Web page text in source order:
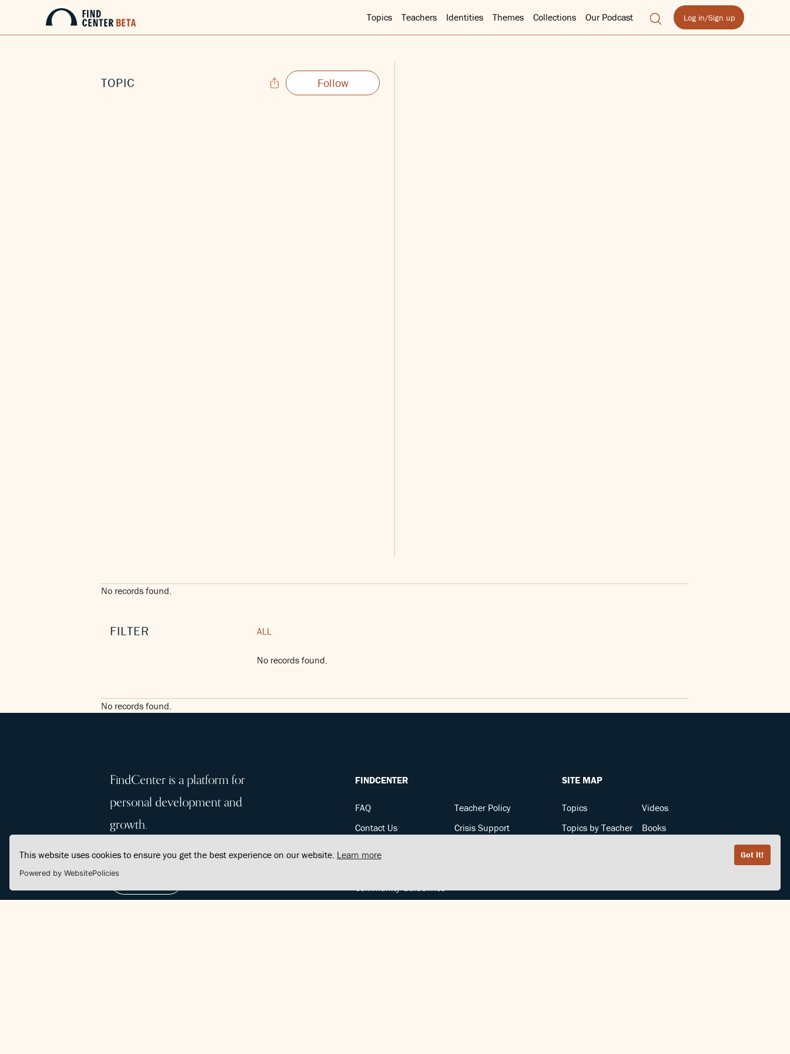
This website uses cookies to ensure you get the best experience on our website. Learn more Got it!
Powered by WebsitePolicies
Topics Teachers Identities Themes Collections Our Podcast Log in/Sign up
TOPIC Follow
No records found.
FILTER ALL
No records found.
No records found.
FindCenter is a platform for
personal development and
growth.
FINDCENTER
FAQ
Contact Us
Teacher Policy
Crisis Support
SITE MAP
Topics
Topics by Teacher
Videos
Books